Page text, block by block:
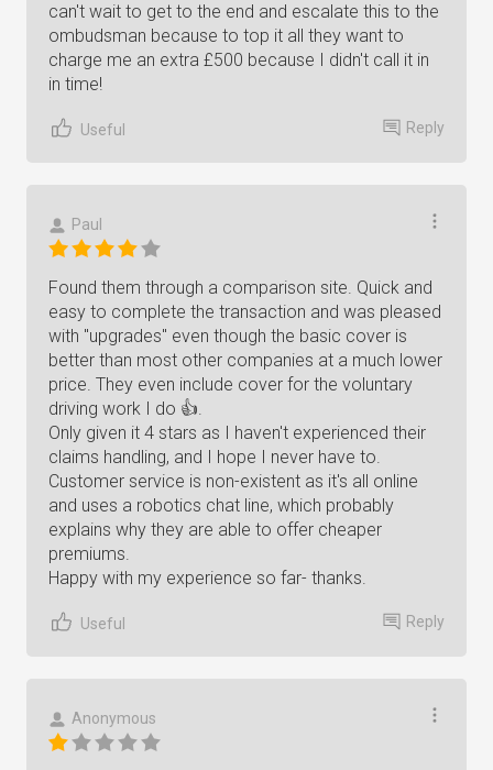
can't wait to get to the end and escalate this to the
ombudsman because to top it all they want to
charge me an extra £500 because I didn't call it in
in time!
Useful Reply
Paul
Found them through a comparison site. Quick and
easy to complete the transaction and was pleased
with "upgrades" even though the basic cover is
better than most other companies at a much lower
price. They even include cover for the voluntary
driving work I do 👍.
Only given it 4 stars as I haven't experienced their
claims handling, and I hope I never have to.
Customer service is non-existent as it's all online
and uses a robotics chat line, which probably
explains why they are able to offer cheaper
premiums.
Happy with my experience so far- thanks.
Useful Reply
Anonymous